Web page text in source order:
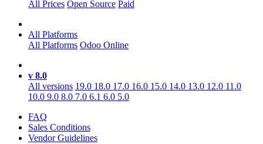
All Prices Open Source Paid
All Platforms
All Platforms Odoo Online
v 8.0
All versions 19.0 18.0 17.0 16.0 15.0 14.0 13.0 12.0 11.0
10.0 9.0 8.0 7.0 6.1 6.0 5.0
FAQ
Sales Conditions
Vendor Guidelines